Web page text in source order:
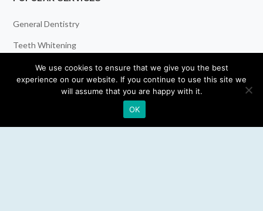
General Dentistry
Teeth Whitening
Dental Implants
Emergency Dentist
We use cookies to ensure that we give you the best
experience on our website. If you continue to use this site we
will assume that you are happy with it.
OK